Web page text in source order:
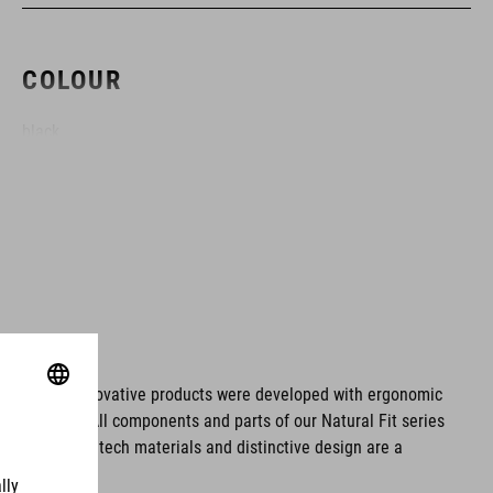
COLOUR
SIZE
These innovative products were developed with ergonomic
issues. All components and parts of our Natural Fit series
Hightech materials and distinctive design are a